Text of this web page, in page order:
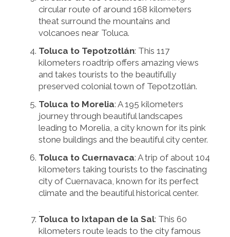
circular route of around 168 kilometers
theat surround the mountains and
volcanoes near Toluca.
Toluca to Tepotzotlán: This 117
kilometers roadtrip offers amazing views
and takes tourists to the beautifully
preserved colonial town of Tepotzotlán.
Toluca to Morelia: A 195 kilometers
journey through beautiful landscapes
leading to Morelia, a city known for its pink
stone buildings and the beautiful city center.
Toluca to Cuernavaca: A trip of about 104
kilometers taking tourists to the fascinating
city of Cuernavaca, known for its perfect
climate and the beautiful historical center.
Toluca to Ixtapan de la Sal: This 60
kilometers route leads to the city famous